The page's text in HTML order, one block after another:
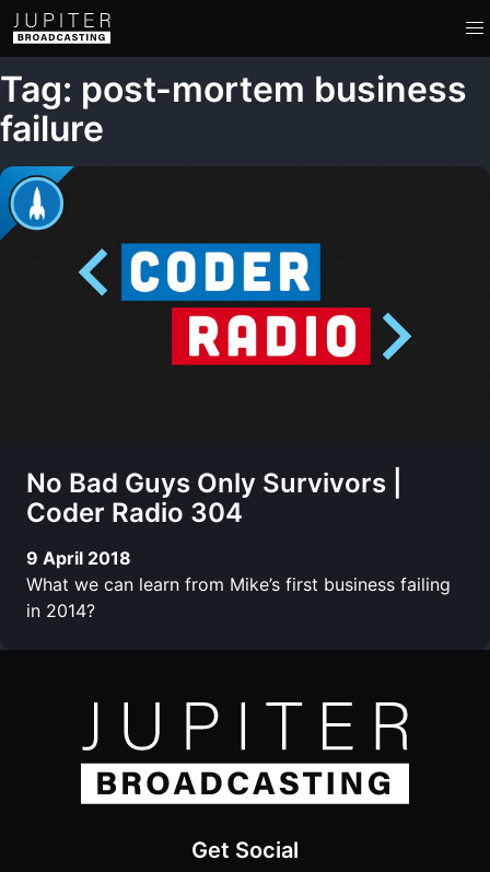
Tag: post-mortem business
failure
No Bad Guys Only Survivors |
Coder Radio 304
9 April 2018
What we can learn from Mike’s first business failing
in 2014?
Get Social